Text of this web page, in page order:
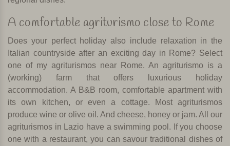
A comfortable agriturismo close to Rome
Does your perfect holiday also include relaxation in the
Italian countryside after an exciting day in Rome? Select
one of my agriturismos near Rome. An agriturismo is a
(working) farm that offers luxurious holiday
accommodation. A B&B room, comfortable apartment with
its own kitchen, or even a cottage. Most agriturismos
produce wine or olive oil. And cheese, honey or jam. All our
agriturismos in Lazio have a swimming pool. If you choose
one with a restaurant, you can savour traditional dishes of